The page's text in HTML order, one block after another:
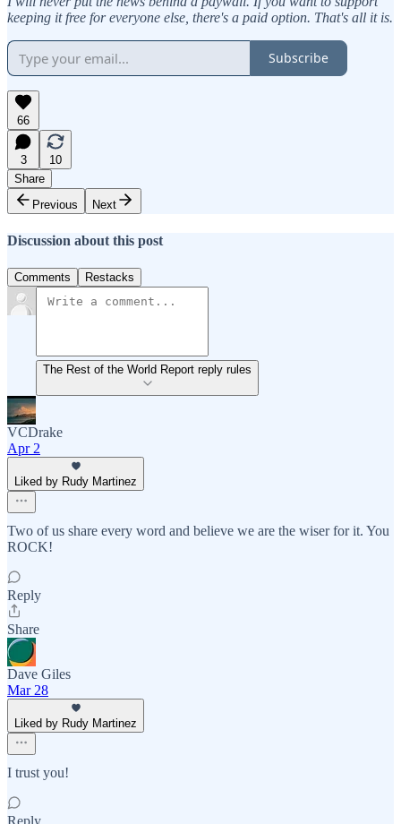
keeping it free for everyone else, there's a paid option. That's all it is.
Subscribe
66
3
10
Share
Previous
Next
Discussion about this post
Comments Restacks
The Rest of the World Report reply rules
VCDrake
Apr 2
Liked by Rudy Martinez
Two of us share every word and believe we are the wiser for it. You
ROCK!
Reply
Share
Dave Giles
Mar 28
Liked by Rudy Martinez
I trust you!
Reply